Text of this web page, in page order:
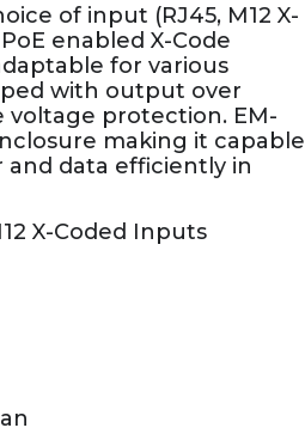
of input (RJ45, M12 X-
enabled X-Code
for various
with output over
protection. EM-
making it capable
data efficiently in
X-Coded Inputs